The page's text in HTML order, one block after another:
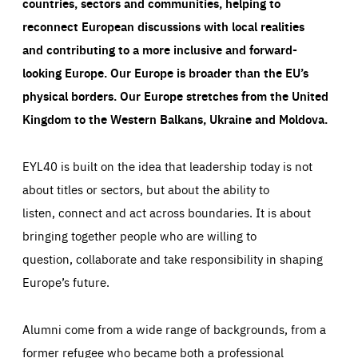
reconnect European discussions with local realities
and contributing to a more inclusive and forward-
looking Europe.Our Europe is broader than the EU’s
physical borders. Our Europe stretches from the United
Kingdom to the Western Balkans, Ukraine and Moldova.
EYL40 is built on the idea that leadership today is not
about titles or sectors, but about the ability to
listen, connect and act across boundaries. It is about
bringing together people who are willing to
question, collaborate and take responsibility in shaping
Europe’s future.
Alumni come from a wide range of backgrounds, from a
former refugee who became both a professional